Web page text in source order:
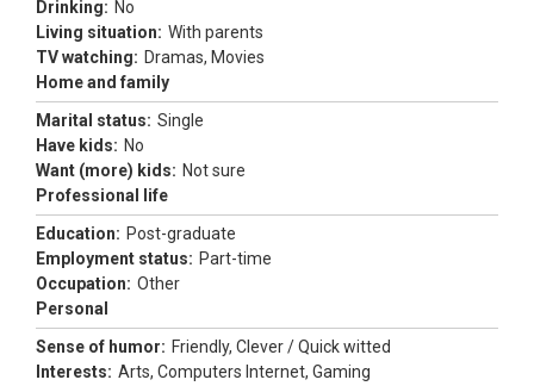
Drinking: No
Living situation: With parents
TV watching: Dramas, Movies
Home and family
Marital status: Single
Have kids: No
Want (more) kids: Not sure
Professional life
Education: Post-graduate
Employment status: Part-time
Occupation: Other
Personal
Sense of humor: Friendly, Clever / Quick witted
Interests: Arts, Computers Internet, Gaming